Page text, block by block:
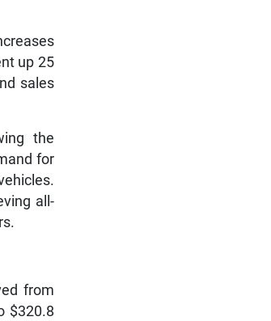
up 25
sales
the
for
all-
from
$320.8